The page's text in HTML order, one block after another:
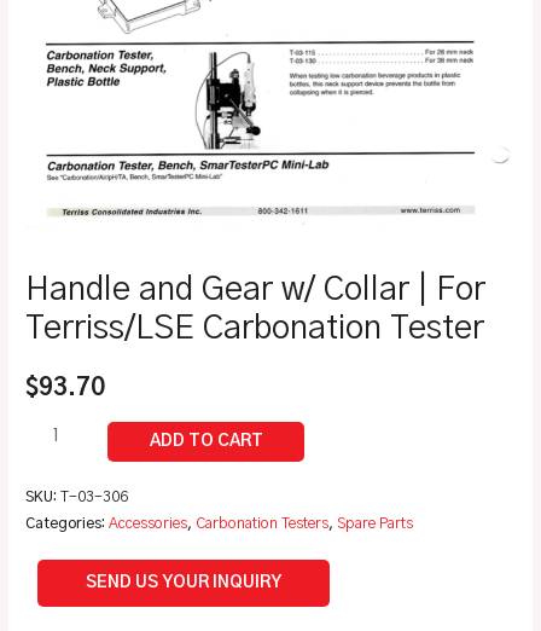
Handle and Gear w/ Collar | For
Terriss/LSE Carbonation Tester
$93.70
SKU:T-03-306
Categories:Accessories, Carbonation Testers, Spare Parts
SEND US YOUR INQUIRY